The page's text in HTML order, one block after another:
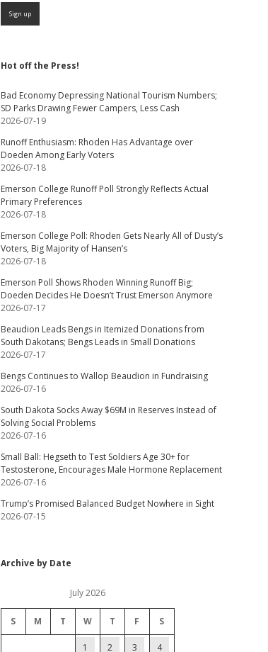
Hot off the Press!
Bad Economy Depressing National Tourism Numbers;
SD Parks Drawing Fewer Campers, Less Cash
2026-07-19
Runoff Enthusiasm: Rhoden Has Advantage over
Doeden Among Early Voters
2026-07-18
Emerson College Runoff Poll Strongly Reflects Actual
Primary Preferences
2026-07-18
Emerson College Poll: Rhoden Gets Nearly All of Dusty’s
Voters, Big Majority of Hansen’s
2026-07-18
Emerson Poll Shows Rhoden Winning Runoff Big;
Doeden Decides He Doesn’t Trust Emerson Anymore
2026-07-17
Beaudion Leads Bengs in Itemized Donations from
South Dakotans; Bengs Leads in Small Donations
2026-07-17
Bengs Continues to Wallop Beaudion in Fundraising
2026-07-16
South Dakota Socks Away $69M in Reserves Instead of
Solving Social Problems
2026-07-16
Small Ball: Hegseth to Test Soldiers Age 30+ for
Testosterone, Encourages Male Hormone Replacement
2026-07-16
Trump’s Promised Balanced Budget Nowhere in Sight
2026-07-15
Archive by Date
July 2026
S M T W T F S
1 2 3 4